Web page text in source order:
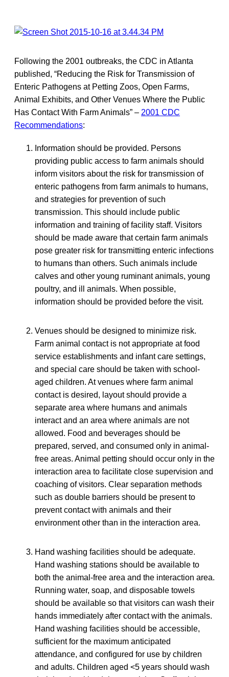
Following the 2001 outbreaks, the CDC in Atlanta
published, “Reducing the Risk for Transmission of
Enteric Pathogens at Petting Zoos, Open Farms,
Animal Exhibits, and Other Venues Where the Public
Has Contact With Farm Animals” – 2001 CDC
Recommendations:
Information should be provided. Persons
providing public access to farm animals should
inform visitors about the risk for transmission of
enteric pathogens from farm animals to humans,
and strategies for prevention of such
transmission. This should include public
information and training of facility staff. Visitors
should be made aware that certain farm animals
pose greater risk for transmitting enteric infections
to humans than others. Such animals include
calves and other young ruminant animals, young
poultry, and ill animals. When possible,
information should be provided before the visit.
Venues should be designed to minimize risk.
Farm animal contact is not appropriate at food
service establishments and infant care settings,
and special care should be taken with school-
aged children. At venues where farm animal
contact is desired, layout should provide a
separate area where humans and animals
interact and an area where animals are not
allowed. Food and beverages should be
prepared, served, and consumed only in animal-
free areas. Animal petting should occur only in the
interaction area to facilitate close supervision and
coaching of visitors. Clear separation methods
such as double barriers should be present to
prevent contact with animals and their
environment other than in the interaction area.
Hand washing facilities should be adequate.
Hand washing stations should be available to
both the animal-free area and the interaction area.
Running water, soap, and disposable towels
should be available so that visitors can wash their
hands immediately after contact with the animals.
Hand washing facilities should be accessible,
sufficient for the maximum anticipated
attendance, and configured for use by children
and adults. Children aged <5 years should wash